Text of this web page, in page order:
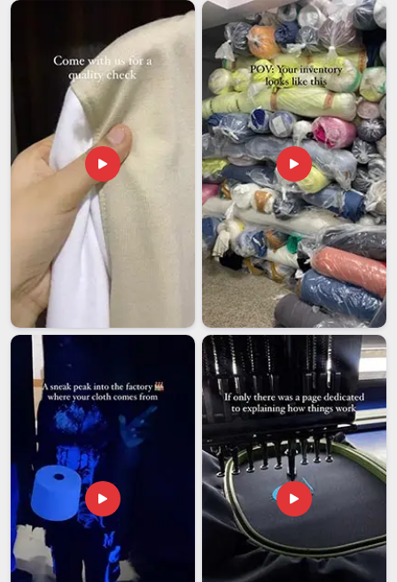
managed all the way through to delivery. If you are seeking
Graphic Men T-shirt Exporters in Andhra Pradesh, though
our base is in Delhi, the experience of handling international
graphic garment orders here means the process from
production sign-off to final delivery is managed in a way that
gives buyers confidence that the order will arrive looking
exactly the way it was approved.